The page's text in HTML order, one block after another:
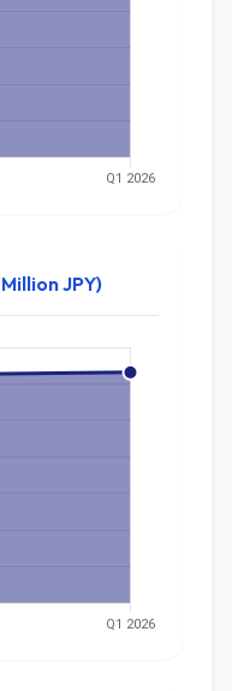
JPY)